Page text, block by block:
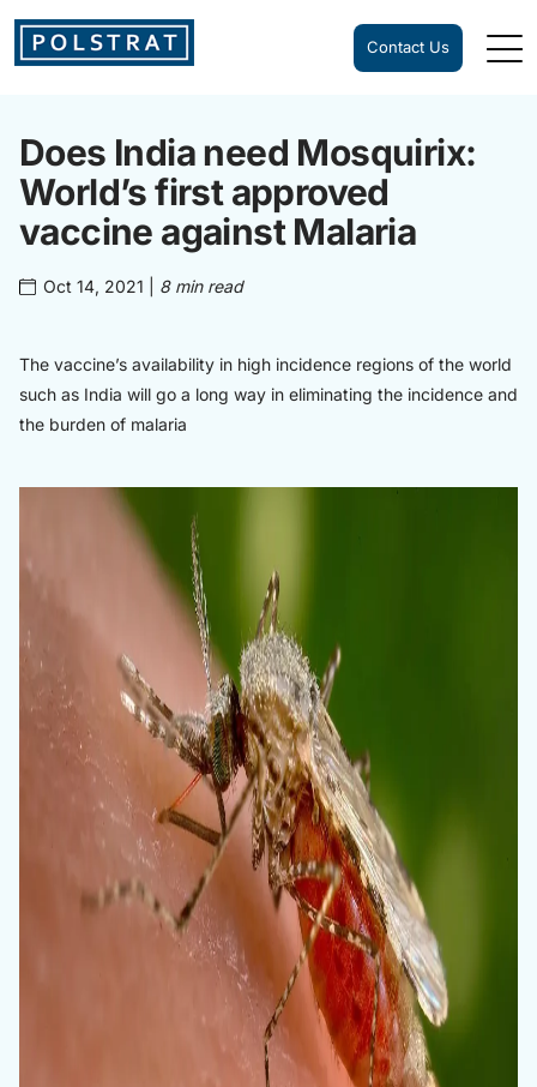
Contact Us
Does India need Mosquirix:
World’s first approved
vaccine against Malaria
Oct 14, 2021 8 min read
The vaccine’s availability in high incidence regions of the world
such as India will go a long way in eliminating the incidence and
the burden of malaria